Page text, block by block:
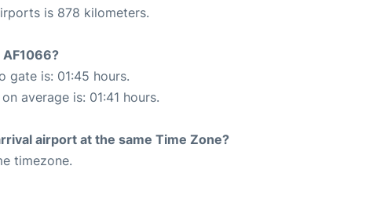
is 878 kilometers.
gate is: 01:45 hours.
average is: 01:41 hours.
airport at the same Time Zone?
timezone.